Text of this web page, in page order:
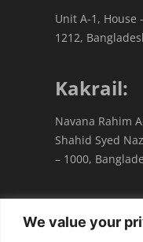
We value your
Unit A-1, House
1212,
Kakrail:
Navana Rahim
Shahid Syed
– 1000,